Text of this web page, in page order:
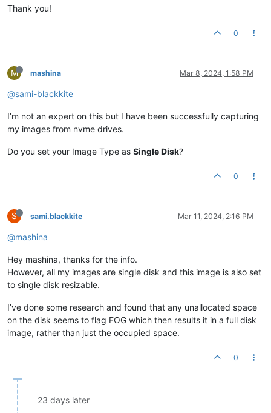
Thank you!
0
M mashina Mar 8, 2024, 1:58 PM
@sami-blackkite
I’m not an expert on this but I have been successfully capturing
my images from nvme drives.
Do you set your Image Type as Single Disk?
0
S sami.blackkite Mar 11, 2024, 2:16 PM
@mashina
Hey mashina, thanks for the info.
However, all my images are single disk and this image is also set
to single disk resizable.
I’ve done some research and found that any unallocated space
on the disk seems to flag FOG which then results it in a full disk
image, rather than just the occupied space.
0
23 days later